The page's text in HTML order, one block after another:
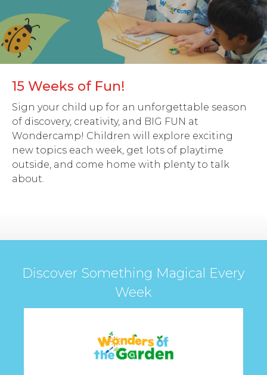
15 Weeks of Fun!
Sign your child up for an unforgettable season
of discovery, creativity, and BIG FUN at
Wondercamp! Children will explore exciting
new topics each week, get lots of playtime
outside, and come home with plenty to talk
about.
Discover Something Magical Every
Week